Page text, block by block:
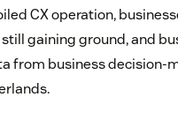
CX operation,
gaining ground, and
from business decision-